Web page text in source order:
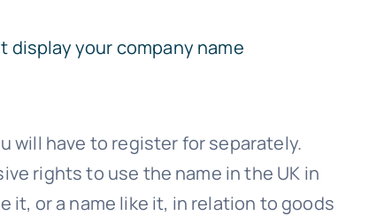
display your company name
will have to register for separately.
rights to use the name in the UK in
or a name like it, in relation to goods